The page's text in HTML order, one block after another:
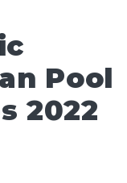
Pool
2022